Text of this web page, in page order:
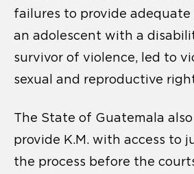
failures to provide adequate
an adolescent with a
survivor of violence, led to
sexual and reproductive
The State of Guatemala
provide K.M. with access to
the process before the